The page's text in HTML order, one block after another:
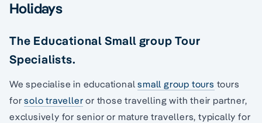
Holidays
The Educational Small group Tour
Specialists.
We specialise in educationalsmall group tours tours
forsolo traveller or those travelling with their partner,
exclusively for senior or mature travellers, typically for